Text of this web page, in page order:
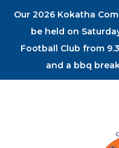
Our 2026 Kokatha
be held on
Football Club from
and a bbq